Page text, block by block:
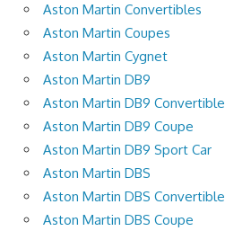
Aston Martin Convertibles
Aston Martin Coupes
Aston Martin Cygnet
Aston Martin DB9
Aston Martin DB9 Convertible
Aston Martin DB9 Coupe
Aston Martin DB9 Sport Car
Aston Martin DBS
Aston Martin DBS Convertible
Aston Martin DBS Coupe